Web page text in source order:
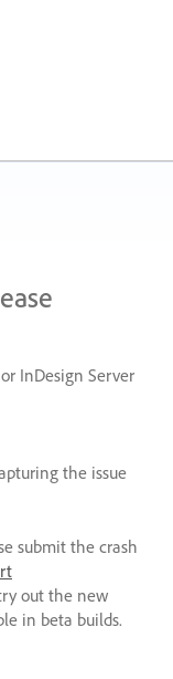
InDesign Server
the issue
submit the crash
out the new
in beta builds.